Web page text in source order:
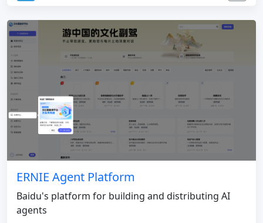
ERNIE Agent Platform
Baidu's platform for building and distributing AI
agents